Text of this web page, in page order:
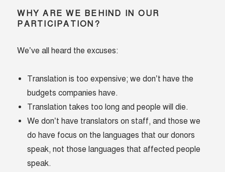
WHY ARE WE BEHIND IN OUR
PARTICIPATION?
We’ve all heard the excuses:
Translation is too expensive; we don’t have the
budgets companies have.
Translation takes too long and people will die.
We don’t have translators on staff, and those we
do have focus on the languages that our donors
speak, not those languages that affected people
speak.